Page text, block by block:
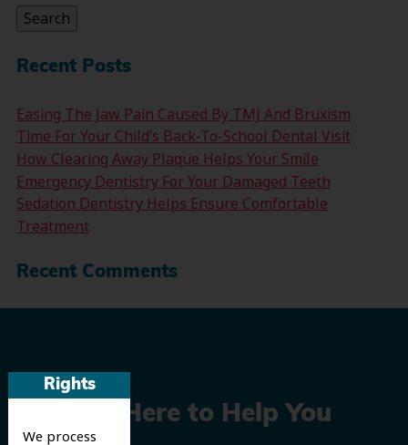
Rights
We process
Search
Recent Posts
Easing The Jaw Pain Caused By TMJ And Bruxism
Time For Your Child’s Back-To-School Dental Visit
How Clearing Away Plaque Helps Your Smile
Emergency Dentistry For Your Damaged Teeth
Sedation Dentistry Helps Ensure Comfortable
Treatment
Recent Comments
We’re Here to Help You